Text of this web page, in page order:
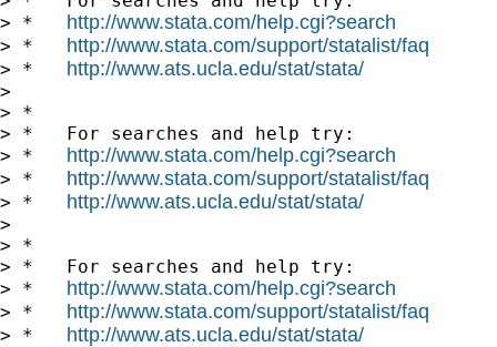
> * http://www.stata.com/help.cgi?search
> * http://www.stata.com/support/statalist/faq
> * http://www.ats.ucla.edu/stat/stata/
>
> *
> *   For searches and help try:
> * http://www.stata.com/help.cgi?search
> * http://www.stata.com/support/statalist/faq
> * http://www.ats.ucla.edu/stat/stata/
>
> *
> *   For searches and help try:
> * http://www.stata.com/help.cgi?search
> * http://www.stata.com/support/statalist/faq
> * http://www.ats.ucla.edu/stat/stata/